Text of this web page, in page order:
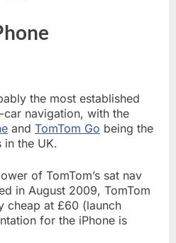
the most established
navigation, with the
and TomTom Go being the
in the UK.
of TomTom’s sat nav
in August 2009, TomTom
cheap at £60 (launch
for the iPhone is